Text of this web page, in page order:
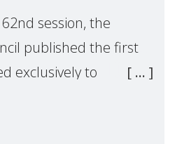
session, the
published the first
exclusively to
Special Rapporteur